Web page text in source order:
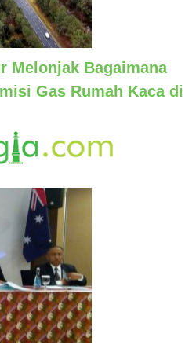
Melonjak Bagaimana
Gas Rumah Kaca di